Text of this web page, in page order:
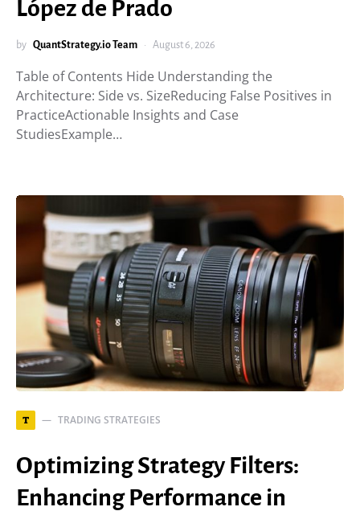
López de Prado
by QuantStrategy.io Team August 6, 2026
Table of Contents Hide Understanding the
Architecture: Side vs. SizeReducing False Positives in
PracticeActionable Insights and Case
StudiesExample…
T TRADING STRATEGIES
Optimizing Strategy Filters:
Enhancing Performance in